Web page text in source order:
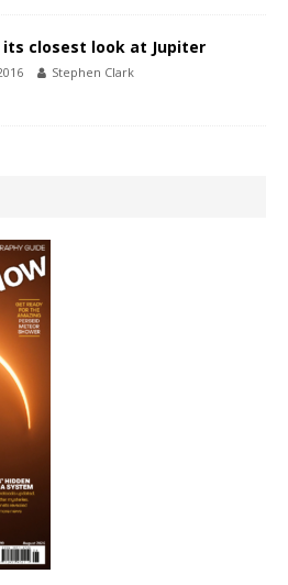
its closest look at Jupiter
Stephen Clark